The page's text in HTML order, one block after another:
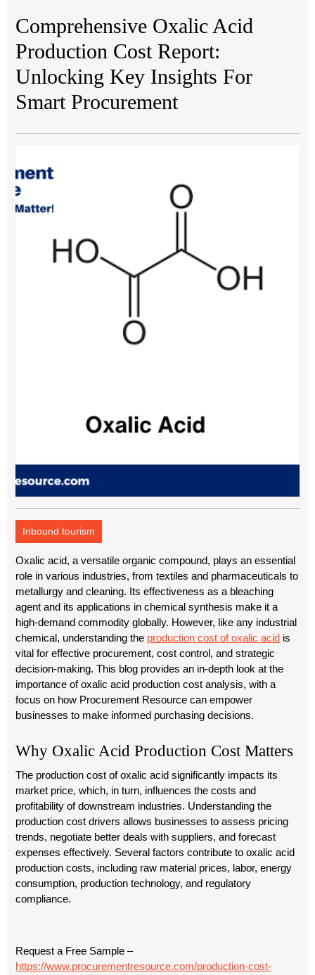
Comprehensive Oxalic Acid
Production Cost Report:
Unlocking Key Insights For
Smart Procurement
Inbound tourism
Oxalic acid, a versatile organic compound, plays an essential
role in various industries, from textiles and pharmaceuticals to
metallurgy and cleaning. Its effectiveness as a bleaching
agent and its applications in chemical synthesis make it a
high-demand commodity globally. However, like any industrial
chemical, understanding the production cost of oxalic acid is
vital for effective procurement, cost control, and strategic
decision-making. This blog provides an in-depth look at the
importance of oxalic acid production cost analysis, with a
focus on how Procurement Resource can empower
businesses to make informed purchasing decisions.
Why Oxalic Acid Production Cost Matters
The production cost of oxalic acid significantly impacts its
market price, which, in turn, influences the costs and
profitability of downstream industries. Understanding the
production cost drivers allows businesses to assess pricing
trends, negotiate better deals with suppliers, and forecast
expenses effectively. Several factors contribute to oxalic acid
production costs, including raw material prices, labor, energy
consumption, production technology, and regulatory
compliance.
Request a Free Sample –
https://www.procurementresource.com/production-cost-